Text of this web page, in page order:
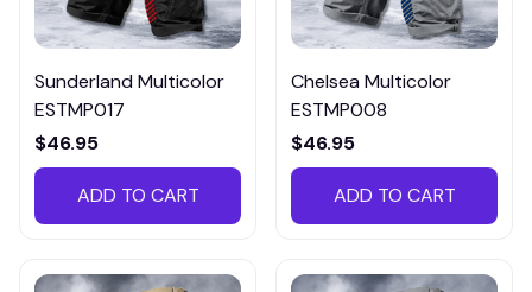
Sunderland Multicolor
ESTMP017
$46.95
ADD TO CART
Chelsea Multicolor
ESTMP008
$46.95
ADD TO CART